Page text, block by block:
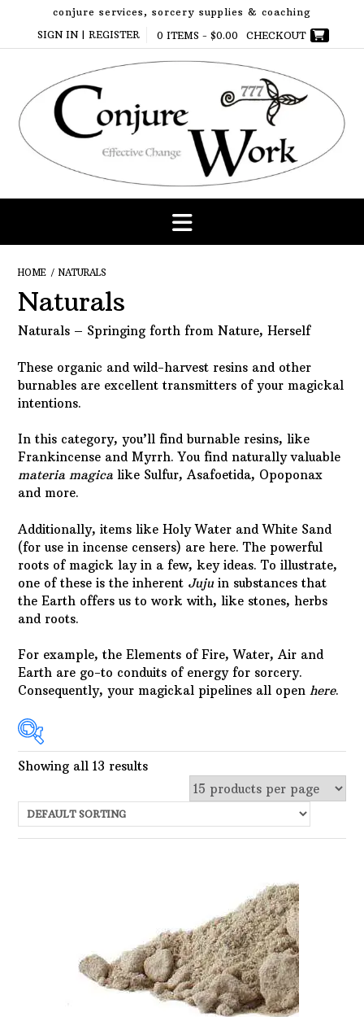
content
conjure services, sorcery supplies & coaching
SIGN IN | REGISTER
0 ITEMS - $0.00 CHECKOUT
HOME / NATURALS
Naturals
Naturals – Springing forth from Nature, Herself
These organic and wild-harvest resins and other
burnables are excellent transmitters of your magickal
intentions.
In this category, you’ll find burnable resins, like
Frankincense and Myrrh. You find naturally valuable
materia magica like Sulfur, Asafoetida, Opoponax
and more.
Additionally, items like Holy Water and White Sand
(for use in incense censers) are here. The powerful
roots of magick lay in a few, key ideas. To illustrate,
one of these is the inherent Juju in substances that
the Earth offers us to work with, like stones, herbs
and roots.
For example, the Elements of Fire, Water, Air and
Earth are go-to conduits of energy for sorcery.
Consequently, your magickal pipelines all open here.
In stock
Choose Price Range:
Filter
Filter
Showing all 13 results